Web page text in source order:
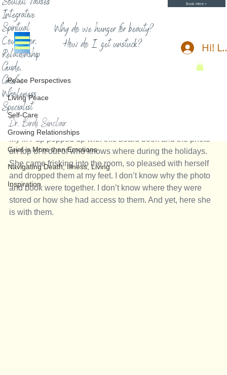
Integrative
Spiritual
Counselor,
Relationship
Guide,
Grief &
Wholeness
Specialist
Dr. Birdi Sinclair
Hi!
Why do we hunger for beauty?
How do I get unstuck?
Book Here >
Peace Perspectives
Living Peace
Self-Care
Growing Relationships
Grief is More than Emotions
Navigating Death, Illness, Living
Inspiration
Peace Perspectives
Spirit Messages, Gifts, Signs
My lil Pup popped up with this board book and the photo
on top of it out of who knows where during the holidays.
She came frisking into the room, so pleased with herself
and dropped them at my feet. I don’t know why the photo
and book were together. I don’t know where they were
stored or how she had access to them. And yet, here she
is with them.